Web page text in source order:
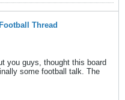
Thread
you guys, thought this board
some football talk. The